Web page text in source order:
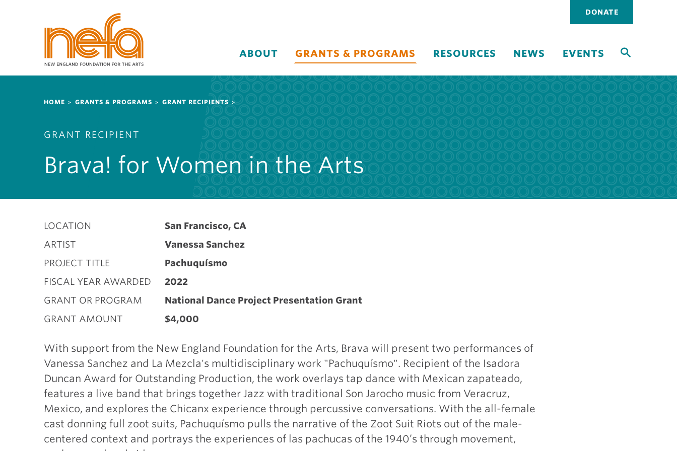
m
t
Utility
DONATE
ABOUT GRANTS & PROGRAMS RESOURCES NEWS EVENTS
Breadcrumb
HOME GRANTS & PROGRAMS GRANT RECIPIENTS
GRANT RECIPIENT
Brava! for Women in the Arts
LOCATION
San Francisco, CA
ARTIST
Vanessa Sanchez
PROJECT TITLE
Pachuquísmo
FISCAL YEAR AWARDED
2022
GRANT OR PROGRAM
National Dance Project Presentation Grant
GRANT AMOUNT
$4,000
With support from the New England Foundation for the Arts, Brava will present two performances of
Vanessa Sanchez and La Mezcla's multidisciplinary work "Pachuquísmo". Recipient of the Isadora
Duncan Award for Outstanding Production, the work overlays tap dance with Mexican zapateado,
features a live band that brings together Jazz with traditional Son Jarocho music from Veracruz,
Mexico, and explores the Chicanx experience through percussive conversations. With the all-female
cast donning full zoot suits, Pachuquísmo pulls the narrative of the Zoot Suit Riots out of the male-
centered context and portrays the experiences of las pachucas of the 1940’s through movement,